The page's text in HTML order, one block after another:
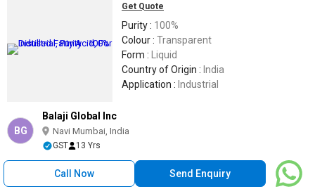
Get Quote
Purity : 100%
Colour : Transparent
Form :
Liquid
Country of Origin : India
Application : Industrial
BG
Balaji Global Inc
Navi Mumbai, India
GST 13 Yrs
Call Now Send Enquiry